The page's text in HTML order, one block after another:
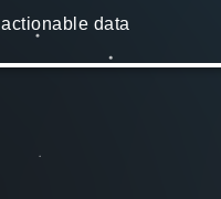
actionable data